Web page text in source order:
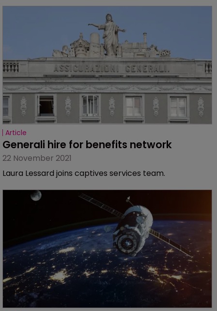
Article
Generali hire for benefits network
22 November 2021
Laura Lessard joins captives services team.